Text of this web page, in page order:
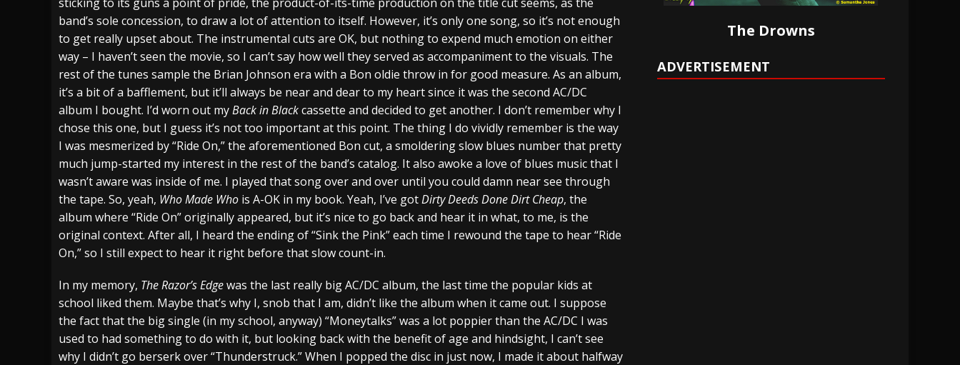
band’s sole concession, to draw a lot of attention to itself. However, it’s only one song, so it’s not enough
to get really upset about. The instrumental cuts are OK, but nothing to expend much emotion on either
way – I haven’t seen the movie, so I can’t say how well they served as accompaniment to the visuals. The
rest of the tunes sample the Brian Johnson era with a Bon oldie throw in for good measure. As an album,
it’s a bit of a bafflement, but it’ll always be near and dear to my heart since it was the second AC/DC
album I bought. I’d worn out myBack in Blackcassette and decided to get another. I don’t remember why I
chose this one, but I guess it’s not too important at this point. The thing I do vividly remember is the way
I was mesmerized by “Ride On,” the aforementioned Bon cut, a smoldering slow blues number that pretty
much jump-started my interest in the rest of the band’s catalog. It also awoke a love of blues music that I
wasn’t aware was inside of me. I played that song over and over until you could damn near see through
the tape. So, yeah, Who Made Who is A-OK in my book. Yeah, I’ve gotDirty Deeds Done Dirt Cheap, the
album where “Ride On” originally appeared, but it’s nice to go back and hear it in what, to me, is the
original context. After all, I heard the ending of “Sink the Pink” each time I rewound the tape to hear “Ride
On,” so I still expect to hear it right before that slow count-in.
In my memory, The Razor’s Edgewas the last really big AC/DC album, the last time the popular kids at
school liked them. Maybe that’s why I, snob that I am, didn’t like the album when it came out. I suppose
the fact that the big single (in my school, anyway) “Moneytalks” was a lot poppier than the AC/DC I was
used to had something to do with it, but looking back with the benefit of age and hindsight, I can’t see
why I didn’t go berserk over “Thunderstruck.” When I popped the disc in just now, I made it about halfway
The Drowns
ADVERTISEMENT